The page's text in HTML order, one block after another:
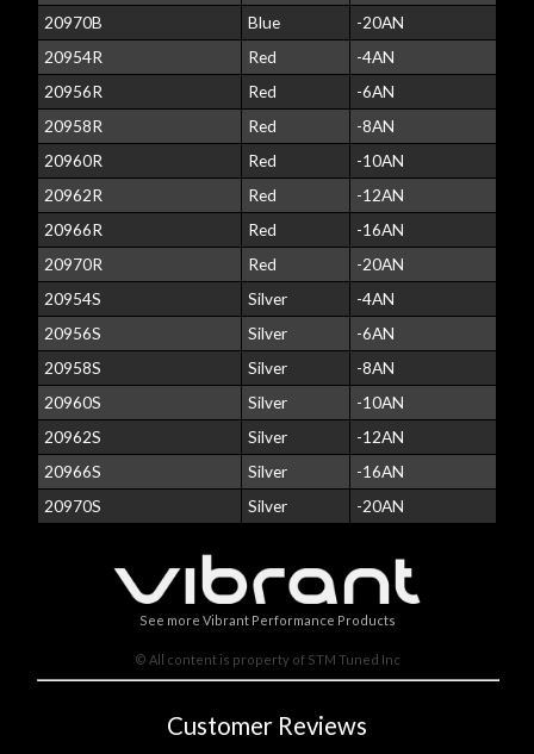
20970B
Blue
-20AN
20954R
Red
-4AN
20956R
Red
-6AN
20958R
Red
-8AN
20960R
Red
-10AN
20962R
Red
-12AN
20966R
Red
-16AN
20970R
Red
-20AN
20954S
Silver
-4AN
20956S
Silver
-6AN
20958S
Silver
-8AN
20960S
Silver
-10AN
20962S
Silver
-12AN
20966S
Silver
-16AN
20970S
Silver -20AN
See more Vibrant Performance Products
© All content is property of STM Tuned Inc
Customer Reviews